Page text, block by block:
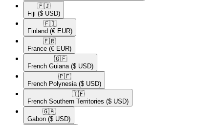
🇫🇯​
Fiji ($ USD)
🇫🇮​
Finland (€ EUR)
🇫🇷​
France (€ EUR)
🇬🇫​
French Guiana ($ USD)
🇵🇫​
French Polynesia ($ USD)
🇹🇫​
French Southern Territories ($ USD)
🇬🇦​
Gabon ($ USD)